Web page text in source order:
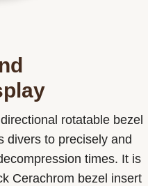
rotatable bezel
divers to precisely and
times. It is
Cerachrom bezel insert